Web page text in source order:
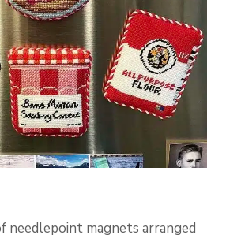
magnets arranged